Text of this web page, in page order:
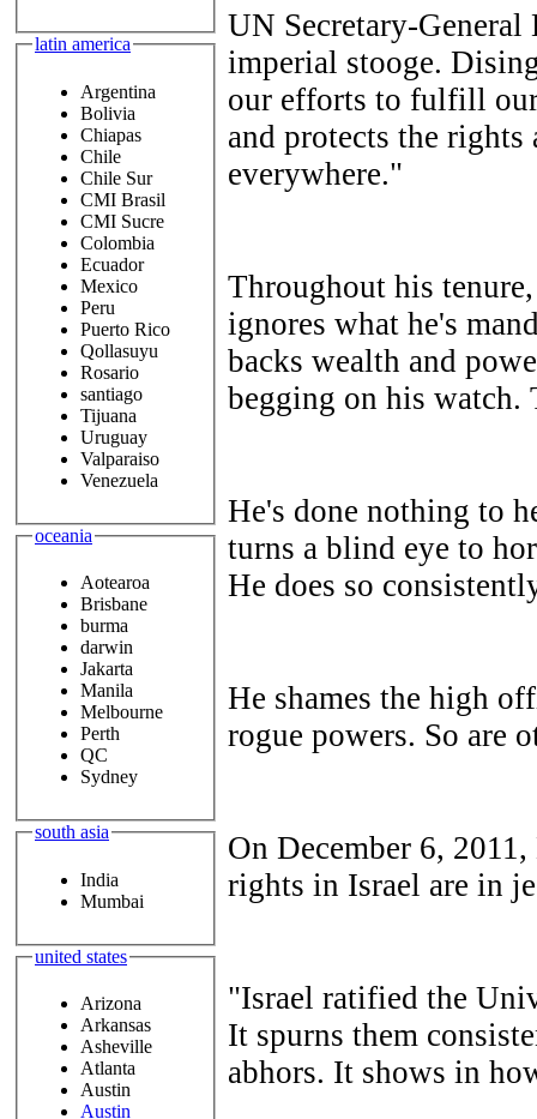
latin america
Argentina
Bolivia
Chiapas
Chile
Chile Sur
CMI Brasil
CMI Sucre
Colombia
Ecuador
Mexico
Peru
Puerto Rico
Qollasuyu
Rosario
santiago
Tijuana
Uruguay
Valparaiso
Venezuela
oceania
Aotearoa
Brisbane
burma
darwin
Jakarta
Manila
Melbourne
Perth
QC
Sydney
south asia
India
Mumbai
united states
Arizona
Arkansas
Asheville
Atlanta
Austin
Austin
UN Secretary-
imperial stooge.
our efforts to fulfill
and protects the
everywhere."
Throughout his
ignores what he's
backs wealth and
begging on his
He's done nothing to
turns a blind eye to
He does so
He shames the high
rogue powers. So are
On December 6, 2011,
rights in Israel are in
"Israel ratified the
It spurns them
abhors. It shows in